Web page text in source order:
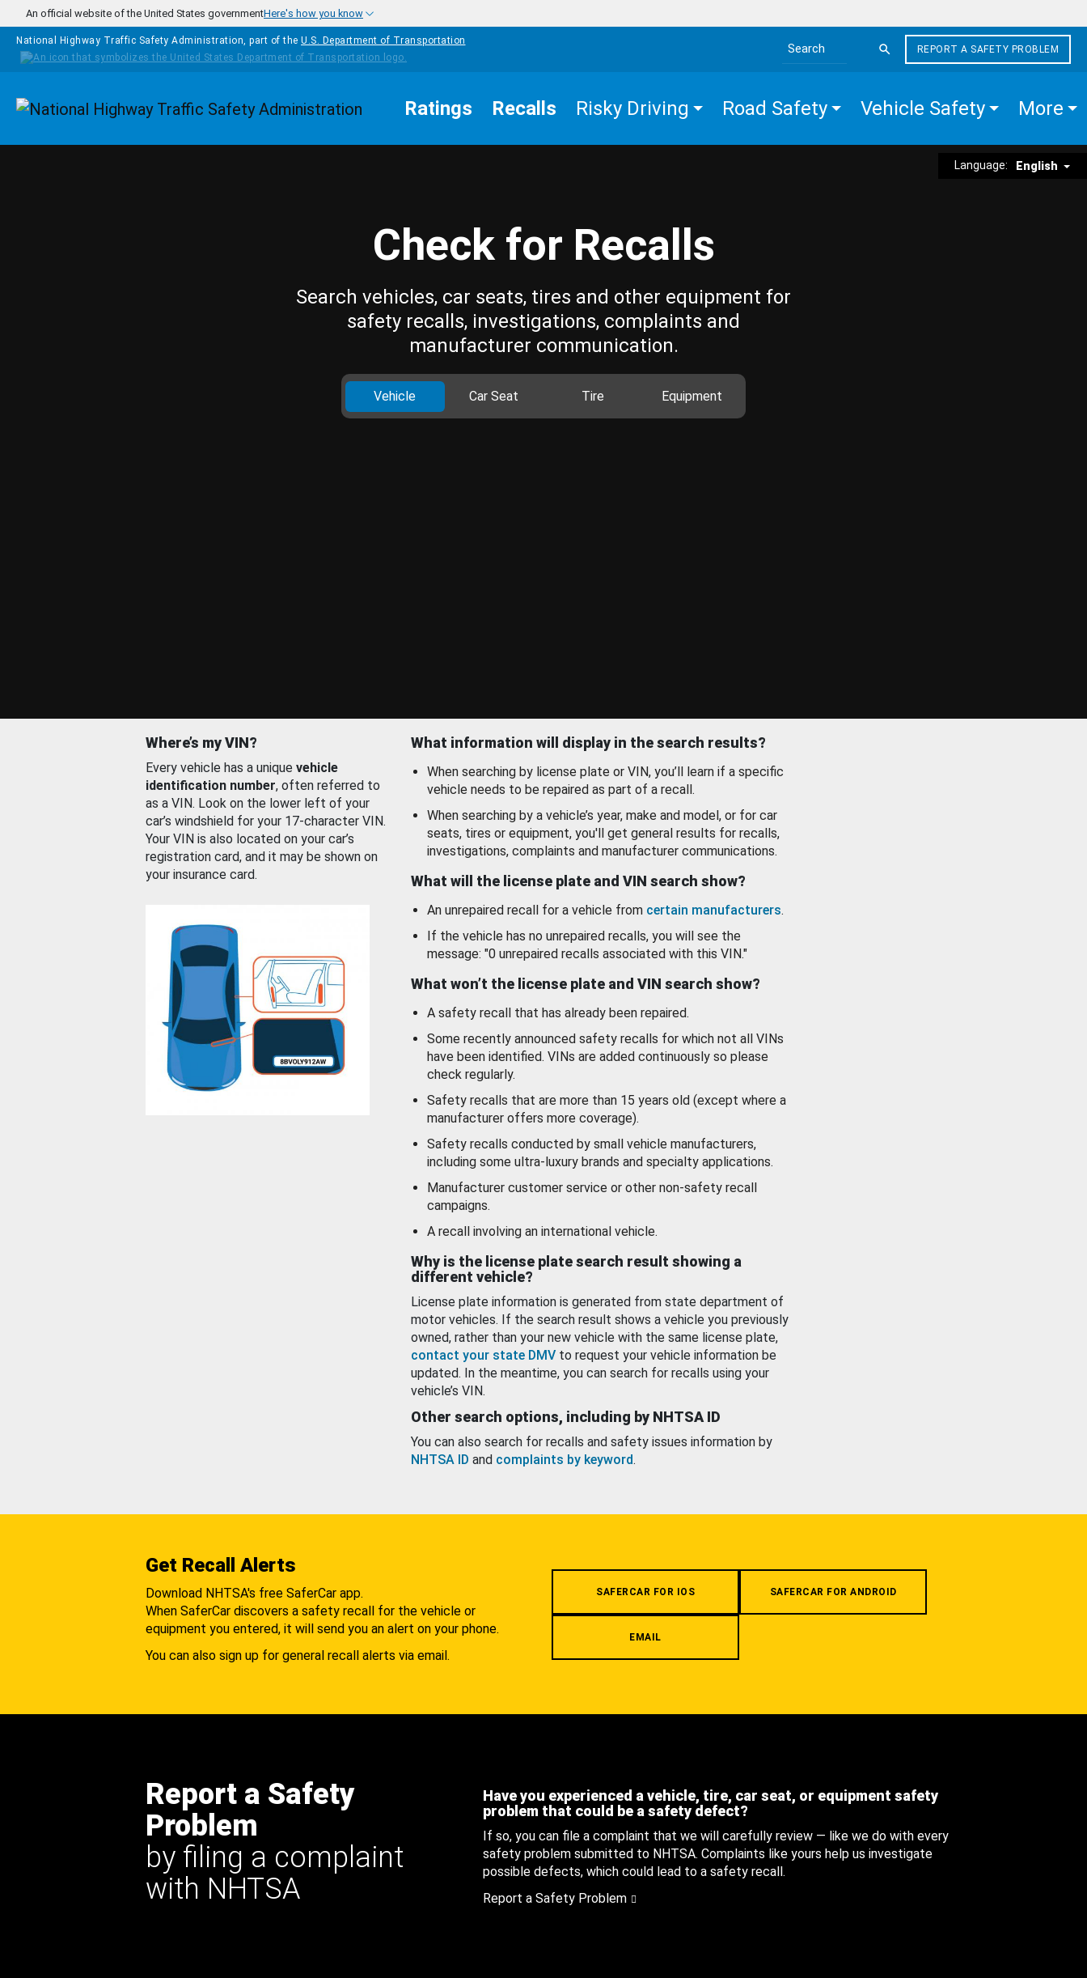
Skip to main content
An official website of the United States governmentHere's how you know
National Highway Traffic Safety Administration, part of the U.S. Department of Transportation
Search the site
REPORT A SAFETY PROBLEM
Homepage Ratings Recalls Risky Driving Road Safety Vehicle Safety More
Language: English
Check for Recalls
Search vehicles, car seats, tires and other equipment for
safety recalls, investigations, complaints and
manufacturer communication.
Vehicle Car Seat Tire Equipment
Where’s my VIN?
Every vehicle has a unique vehicle
identification number, often referred to
as a VIN. Look on the lower left of your
car’s windshield for your 17-character VIN.
Your VIN is also located on your car’s
registration card, and it may be shown on
your insurance card.
What information will display in the search results?
When searching by license plate or VIN, you’ll learn if a specific
vehicle needs to be repaired as part of a recall.
When searching by a vehicle’s year, make and model, or for car
seats, tires or equipment, you'll get general results for recalls,
investigations, complaints and manufacturer communications.
What will the license plate and VIN search show?
An unrepaired recall for a vehicle from certain manufacturers.
If the vehicle has no unrepaired recalls, you will see the
message: "0 unrepaired recalls associated with this VIN."
What won’t the license plate and VIN search show?
A safety recall that has already been repaired.
Some recently announced safety recalls for which not all VINs
have been identified. VINs are added continuously so please
check regularly.
Safety recalls that are more than 15 years old (except where a
manufacturer offers more coverage).
Safety recalls conducted by small vehicle manufacturers,
including some ultra-luxury brands and specialty applications.
Manufacturer customer service or other non-safety recall
campaigns.
A recall involving an international vehicle.
Why is the license plate search result showing a
different vehicle?
License plate information is generated from state department of
motor vehicles. If the search result shows a vehicle you previously
owned, rather than your new vehicle with the same license plate,
contact your state DMV to request your vehicle information be
updated. In the meantime, you can search for recalls using your
vehicle’s VIN.
Other search options, including by NHTSA ID
You can also search for recalls and safety issues information by
NHTSA ID and complaints by keyword.
Get Recall Alerts
Download NHTSA's free SaferCar app.
When SaferCar discovers a safety recall for the vehicle or
equipment you entered, it will send you an alert on your phone.
You can also sign up for general recall alerts via email.
SAFERCAR FOR IOS SAFERCAR FOR ANDROID
EMAIL
Report a Safety
Problem
by filing a complaint
with NHTSA
Have you experienced a vehicle, tire, car seat, or equipment safety
problem that could be a safety defect?
If so, you can file a complaint that we will carefully review — like we do with every
safety problem submitted to NHTSA. Complaints like yours help us investigate
possible defects, which could lead to a safety recall.
Report a Safety Problem